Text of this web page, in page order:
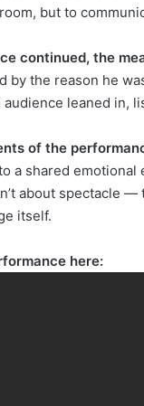
but to
continued, the
by the reason he
audience leaned in,
of the
a shared
about spectacle
itself.
here: